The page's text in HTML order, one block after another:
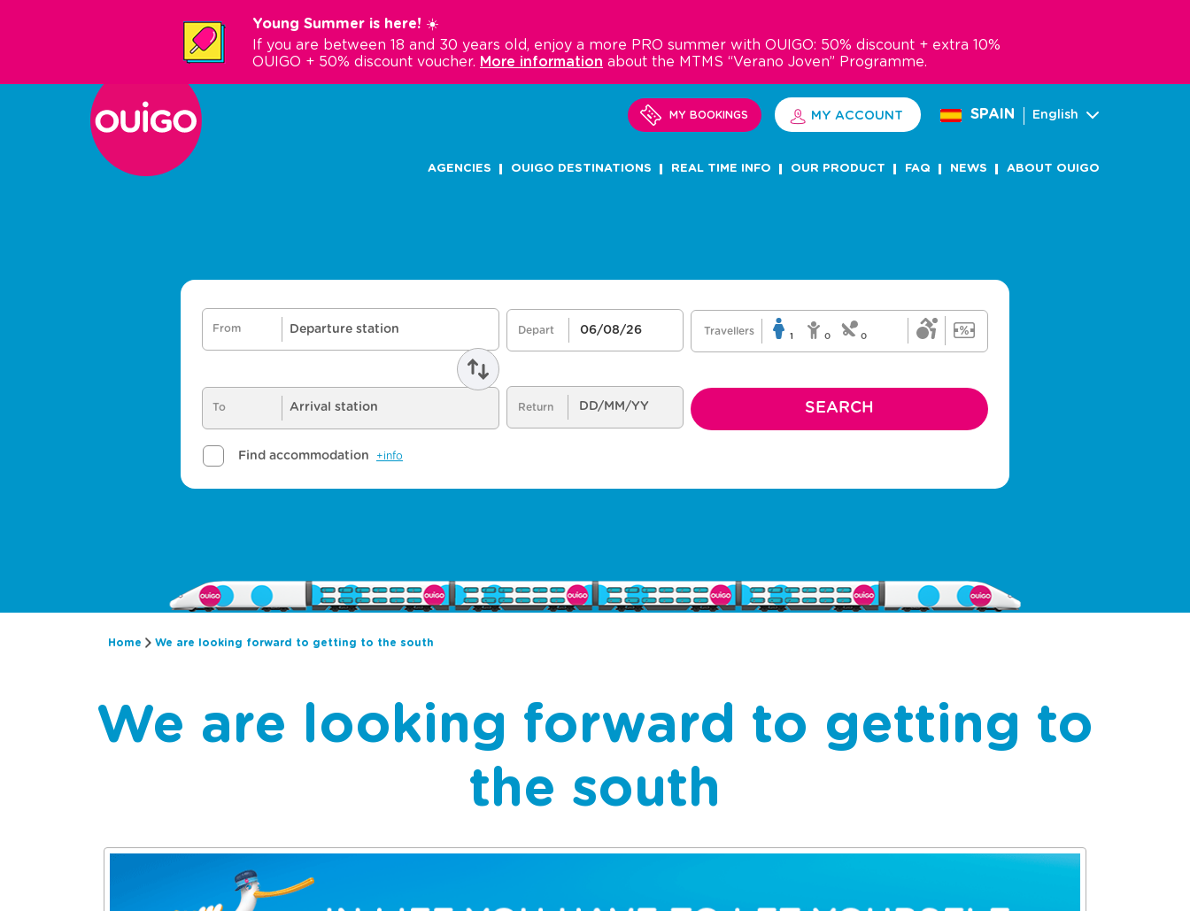
content
Young Summer is here! ☀️
If you are between 18 and 30 years old, enjoy a more PRO summer with OUIGO: 50% discount + extra 10%
OUIGO + 50% discount voucher. More information about the MTMS “Verano Joven” Programme.
MY BOOKINGS MY ACCOUNT SPAIN English
AGENCIES OUIGO DESTINATIONS REAL TIME INFO OUR PRODUCT FAQ NEWS ABOUT OUIGO
Home We are looking forward to getting to the south
We are looking forward to getting to
the south